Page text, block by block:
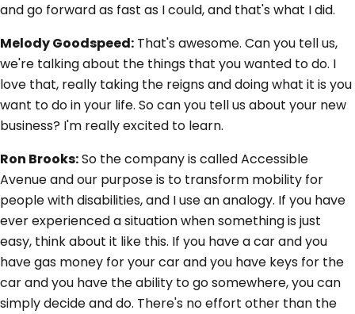
and go forward as fast as I could, and that's what I did.
Melody Goodspeed: That's awesome. Can you tell us,
we're talking about the things that you wanted to do. I
love that, really taking the reigns and doing what it is you
want to do in your life. So can you tell us about your new
business? I'm really excited to learn.
Ron Brooks:So the company is called Accessible
Avenue and our purpose is to transform mobility for
people with disabilities, and I use an analogy. If you have
ever experienced a situation when something is just
easy, think about it like this. If you have a car and you
have gas money for your car and you have keys for the
car and you have the ability to go somewhere, you can
simply decide and do. There's no effort other than the